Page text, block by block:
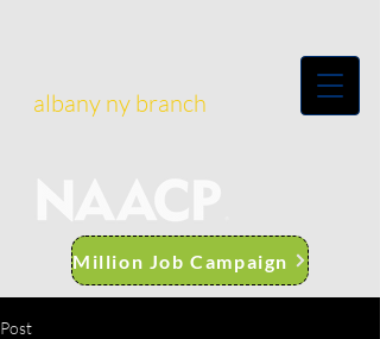
albany ny branch
Million Job Campaign
Post